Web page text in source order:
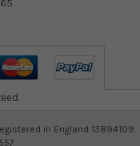
in England 13894109.